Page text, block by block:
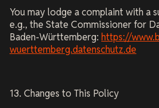
You may lodge a complaint with a
e.g., the State Commissioner for
Baden-Württemberg: https://
wuerttemberg.datenschutz.de
13. Changes to This Policy